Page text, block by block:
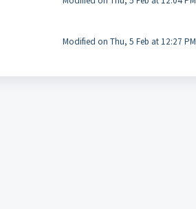
Modified on Thu, 5 Feb at 12:27 PM